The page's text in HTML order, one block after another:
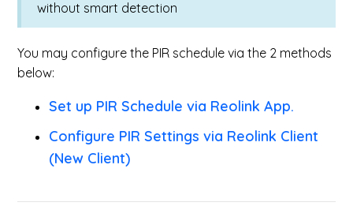
without smart detection
You may configure the PIR schedule via the 2 methods
below:
Set up PIR Schedule via Reolink App.
Configure PIR Settings via Reolink Client
(New Client)